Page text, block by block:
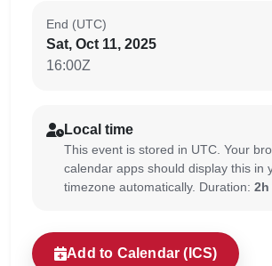
End (UTC)
Sat, Oct 11, 2025
16:00Z
Local time
This event is stored in UTC. Your
calendar apps should display this in
timezone automatically. Duration: 2h
Add to Calendar (ICS)